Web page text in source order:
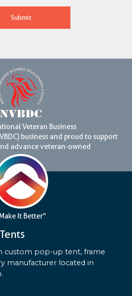
Veteran Business
business and proud to support
advance veteran-owned
It Better"
custom pop-up tent, frame
manufacturer located in